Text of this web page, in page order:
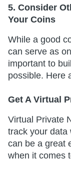
5. Consider
Your Coins
While a good
can serve as
important to
possible. Here
Get A Virtual
Virtual Private
track your data
can be a great
when it comes